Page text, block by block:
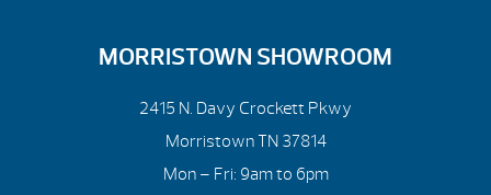
MORRISTOWN SHOWROOM
2415 N. Davy Crockett Pkwy
Morristown TN 37814
Mon – Fri: 9am to 6pm